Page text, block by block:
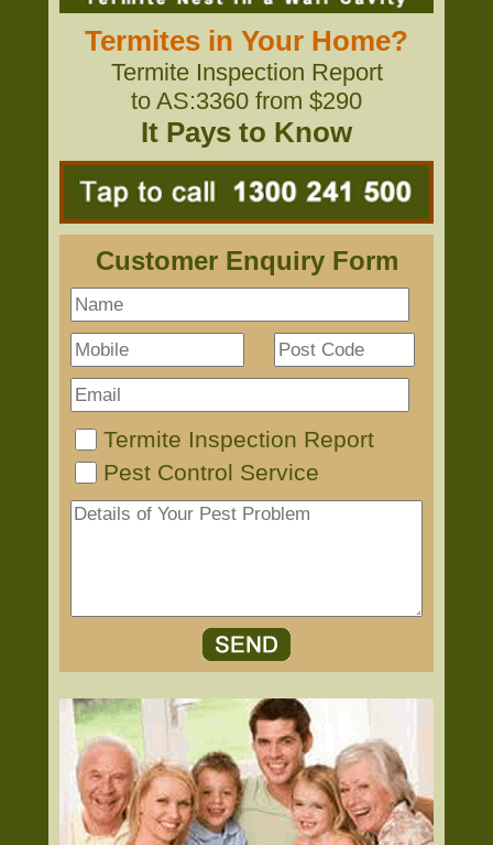
Termites in Your Home?
Termite Inspection Report
to AS:3360 from $290
It Pays to Know
Customer Enquiry Form
Termite Inspection Report
Pest Control Service